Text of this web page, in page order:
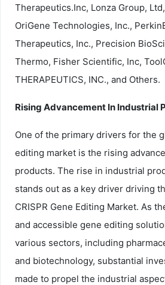
Therapeutics.Inc, Lonza Group,
OriGene Technologies, Inc.,
Therapeutics, Inc., Precision
Thermo, Fisher Scientific, Inc,
THERAPEUTICS, INC., and Others.
Rising Advancement In Industrial
One of the primary drivers for the
editing market is the rising
products. The rise in industrial
stands out as a key driver driving
CRISPR Gene Editing Market. As
and accessible gene editing
various sectors, including
and biotechnology, substantial
made to propel the industrial